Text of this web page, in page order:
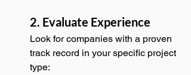
2. Evaluate Experience
Look for companies with a proven
track record in your specific project
type: